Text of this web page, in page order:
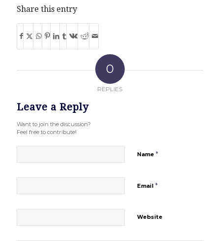
Share this entry
0
REPLIES
Leave a Reply
Want to join the discussion?
Feel free to contribute!
Name *
Email *
Website